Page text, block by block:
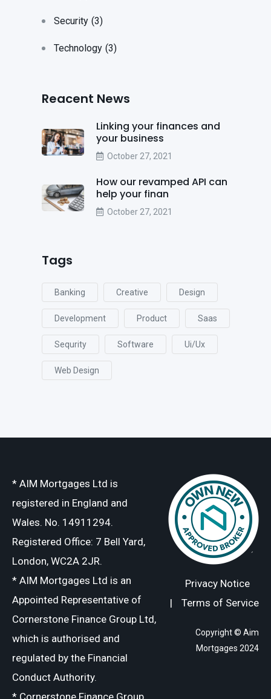
Security (3)
Technology (3)
Reacent News
Linking your finances and
your business
October 27, 2021
How our revamped API can
help your finan
October 27, 2021
Tags
Banking Creative Design
Development Product Saas
Sequrity Software Ui/ux
Web Design
* AIM Mortgages Ltd is
registered in England and
Wales. No. 14911294.
Registered Office: 7 Bell Yard,
London, WC2A 2JR.
* AIM Mortgages Ltd is an
Appointed Representative of
Cornerstone Finance Group Ltd,
which is authorised and
regulated by the Financial
Conduct Authority.
* Cornerstone Finance Group
Privacy Notice
|
Terms of Service
Copyright © Aim
Mortgages 2024